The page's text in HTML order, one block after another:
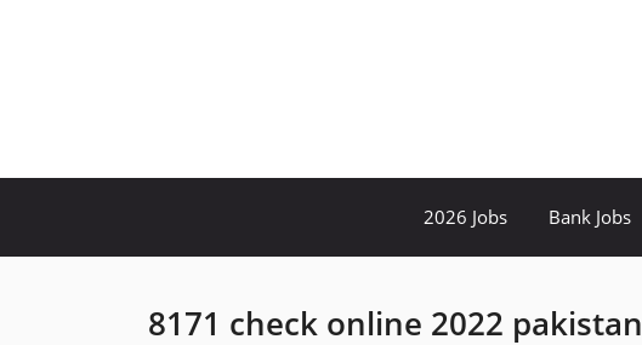
2026 Jobs Bank Jobs
8171 check online 2022 pakistan